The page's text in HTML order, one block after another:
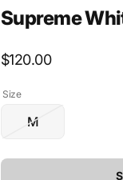
Supreme
Regular
$120.00
Size
MVariant